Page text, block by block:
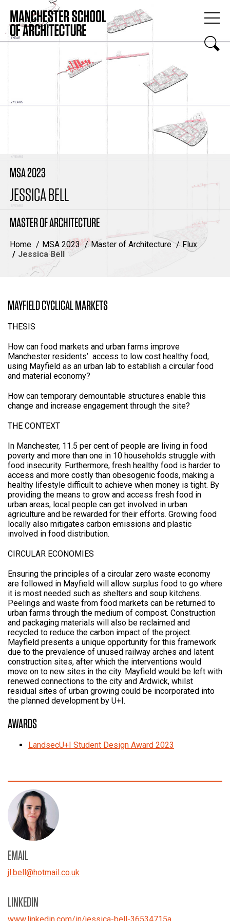
MSA 2023
JESSICA BELL
MASTER OF ARCHITECTURE
Home MSA 2023 Master of Architecture
Flux
Jessica Bell
MAYFIELD CYCLICAL MARKETS
THESIS
How can food markets and urban farms improve
Manchester residents’ access to low cost healthy food,
using Mayfield as an urban lab to establish a circular food
and material economy?
How can temporary demountable structures enable this
change and increase engagement through the site?
THE CONTEXT
In Manchester, 11.5 per cent of people are living in food
poverty and more than one in 10 households struggle with
food insecurity. Furthermore, fresh healthy food is harder to
access and more costly than obesogenic foods, making a
healthy lifestyle difficult to achieve when money is tight. By
providing the means to grow and access fresh food in
urban areas, local people can get involved in urban
agriculture and be rewarded for their efforts. Growing food
locally also mitigates carbon emissions and plastic
involved in food distribution.
CIRCULAR ECONOMIES
Ensuring the principles of a circular zero waste economy
are followed in Mayfield will allow surplus food to go where
it is most needed such as shelters and soup kitchens.
Peelings and waste from food markets can be returned to
urban farms through the medium of compost. Construction
and packaging materials will also be reclaimed and
recycled to reduce the carbon impact of the project.
Mayfield presents a unique opportunity for this framework
due to the prevalence of unused railway arches and latent
construction sites, after which the interventions would
move on to new sites in the city. Mayfield would be left with
renewed connections to the city and Ardwick, whilst
residual sites of urban growing could be incorporated into
the planned development by U+I.
AWARDS
LandsecU+I Student Design Award 2023
EMAIL
jl.bell@hotmail.co.uk
LINKEDIN